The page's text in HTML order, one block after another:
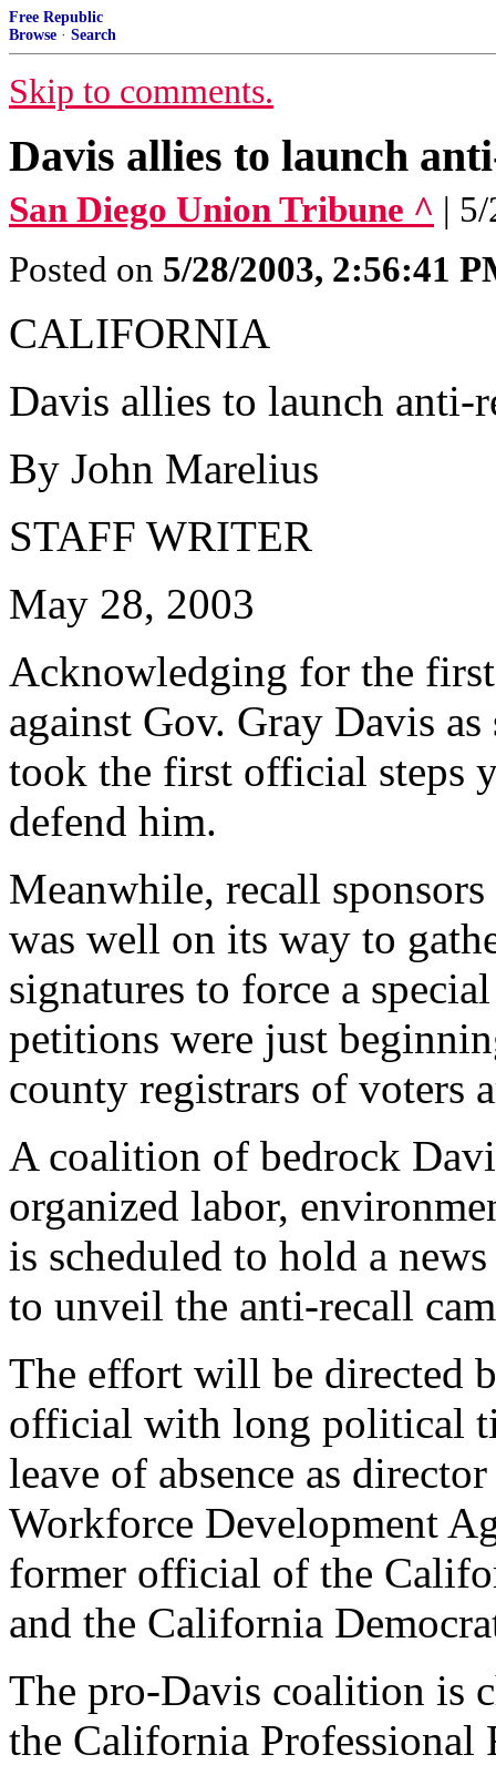
Free Republic
Browse · Search
Skip to comments.
Davis allies to launch
San Diego Union Tribune ^ |
Posted on 5/28/2003, 2:56:41
CALIFORNIA
Davis allies to launch anti-
By John Marelius
STAFF WRITER
May 28, 2003
Acknowledging for the
against Gov. Gray Davis
took the first official steps
defend him.
Meanwhile, recall
was well on its way to
signatures to force a
petitions were just
county registrars of voters
A coalition of bedrock
organized labor,
is scheduled to hold a
to unveil the anti-recall
The effort will be directed
official with long political
leave of absence as
Workforce Development
former official of the
and the California
The pro-Davis coalition is
the California Professional